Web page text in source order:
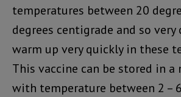
temperatures between 20
degrees centigrade and so very
warm up very quickly in these
This vaccine can be stored in
with temperature between 2 –